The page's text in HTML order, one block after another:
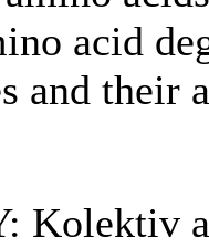
acid
and their
Kolektiv